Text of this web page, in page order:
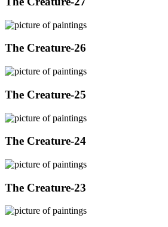
The Creature-26
The Creature-25
The Creature-24
The Creature-23